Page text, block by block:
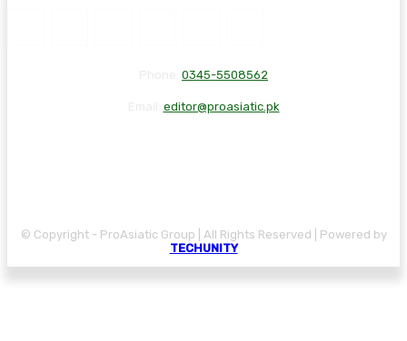
0345-5508562
editor@proasiatic.pk
© Copyright - ProAsiatic Group | All Rights Reserved | Powered by
TECHUNITY